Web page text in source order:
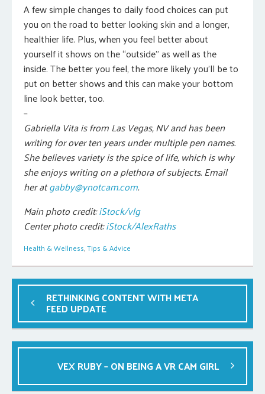
A few simple changes to daily food choices can put
you on the road to better looking skin and a longer,
healthier life. Plus, when you feel better about
yourself it shows on the “outside” as well as the
inside. The better you feel, the more likely you’ll be to
put on better shows and this can make your bottom
line look better, too.
–
Gabriella Vita is from Las Vegas, NV and has been
writing for over ten years under multiple pen names.
She believes variety is the spice of life, which is why
she enjoys writing on a plethora of subjects. Email
her atgabby@ynotcam.com.
Main photo credit:iStock/vlg
Center photo credit:iStock/AlexRaths
Health & Wellness,Tips & Advice
RETHINKING CONTENT WITH META
FEED UPDATE
VEX RUBY – ON BEING A VR CAM GIRL